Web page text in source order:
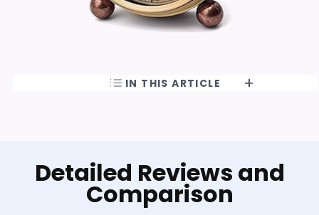
IN THIS ARTICLE
Detailed Reviews and
Comparison